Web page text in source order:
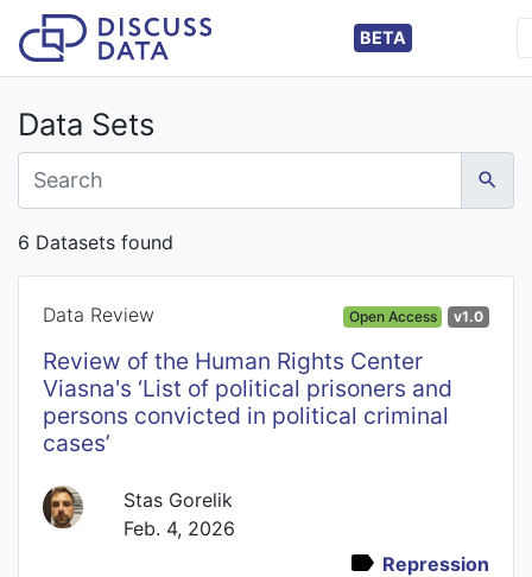
BETA
Data Sets
6 Datasets found
Data Review Open Access v1.0
Review of the Human Rights Center
Viasna's ‘List of political prisoners and
persons convicted in political criminal
cases’
Stas Gorelik
Feb. 4, 2026
Repression